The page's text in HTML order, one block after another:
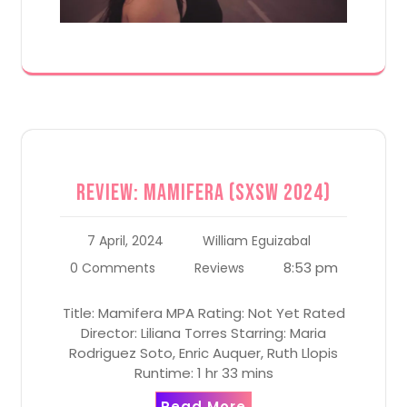
Review: Mamifera (SXSW 2024)
7 April, 2024
William Eguizabal
0 Comments
Reviews 8:53 pm
Title: Mamifera MPA Rating: Not Yet Rated
Director: Liliana Torres Starring: Maria
Rodriguez Soto, Enric Auquer, Ruth Llopis
Runtime: 1 hr 33 mins